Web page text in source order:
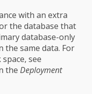
with an extra
the database that
database-only
the same data. For
see
the Deployment